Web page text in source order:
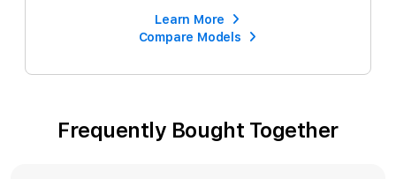
Frequently Bought Together
Learn More
Compare Models